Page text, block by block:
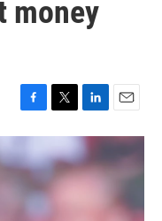
money
a
e
o
w
i
t
t
e
i
k
e
m
a
i